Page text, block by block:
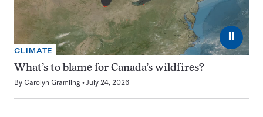
⏸
CLIMATE
What’s to blame for Canada’s wildfires?
By Carolyn Gramling July 24, 2026